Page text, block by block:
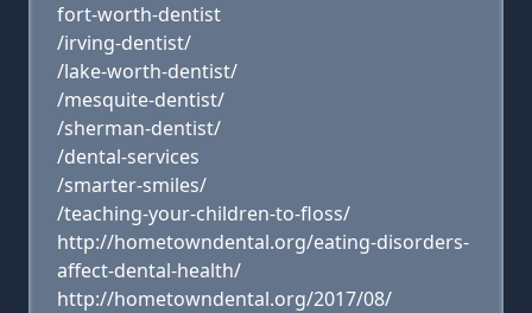
fort-worth-dentist
/irving-dentist/
/lake-worth-dentist/
/mesquite-dentist/
/sherman-dentist/
/dental-services
/smarter-smiles/
/teaching-your-children-to-floss/
http://hometowndental.org/eating-disorders-
affect-dental-health/
http://hometowndental.org/2017/08/